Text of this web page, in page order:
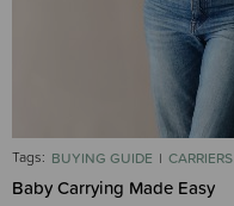
Tags: BUYING GUIDE CARRIERS
Baby Carrying Made Easy